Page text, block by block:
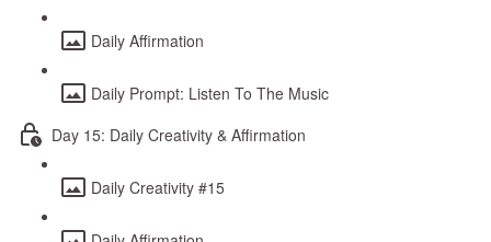
Daily Affirmation
Daily Prompt: Listen To The Music
Day 15: Daily Creativity & Affirmation
Daily Creativity #15